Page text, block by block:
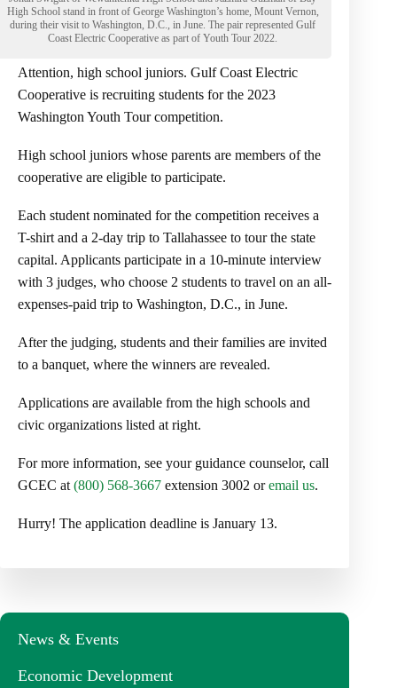
High School stand in front of George Washington’s home, Mount Vernon,
during their visit to Washington, D.C., in June. The pair represented Gulf
Coast Electric Cooperative as part of Youth Tour 2022.
Attention, high school juniors. Gulf Coast Electric
Cooperative is recruiting students for the 2023
Washington Youth Tour competition.
High school juniors whose parents are members of the
cooperative are eligible to participate.
Each student nominated for the competition receives a
T-shirt and a 2-day trip to Tallahassee to tour the state
capital. Applicants participate in a 10-minute interview
with 3 judges, who choose 2 students to travel on an all-
expenses-paid trip to Washington, D.C., in June.
After the judging, students and their families are invited
to a banquet, where the winners are revealed.
Applications are available from the high schools and
civic organizations listed at right.
For more information, see your guidance counselor, call
GCEC at (800) 568-3667 extension 3002 oremail us.
Hurry! The application deadline is January 13.
News & Events
Economic Development